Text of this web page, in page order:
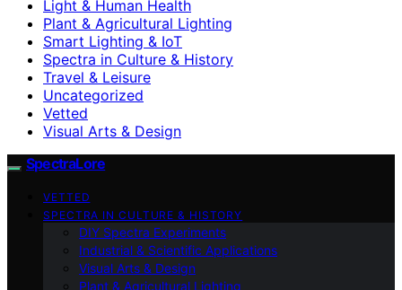
Light & Human Health
Plant & Agricultural Lighting
Smart Lighting & IoT
Spectra in Culture & History
Travel & Leisure
Uncategorized
Vetted
Visual Arts & Design
SpectraLore
VETTED
SPECTRA IN CULTURE & HISTORY
DIY Spectra Experiments
Industrial & Scientific Applications
Visual Arts & Design
Plant & Agricultural Lighting